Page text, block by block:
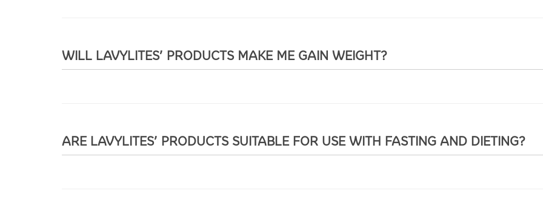
WILL LAVYLITES’ PRODUCTS MAKE ME GAIN WEIGHT?
ARE LAVYLITES’ PRODUCTS SUITABLE FOR USE WITH FASTING AND DIETING?